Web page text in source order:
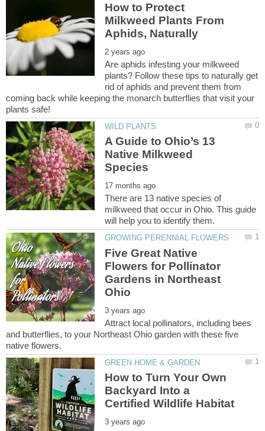
How to Protect
Milkweed Plants From
Are aphids infesting your milkweed
plants? Follow these tips to naturally get
rid of aphids and prevent them from
coming back while keeping the monarch butterflies that visit your
A Guide to Ohio’s 13
Native Milkweed
There are 13 native species of
milkweed that occur in Ohio. This guide
Five Great Native
Flowers for Pollinator
Gardens in Northeast
Attract local pollinators, including bees
and butterflies, to your Northeast Ohio garden with these five
How to Turn Your Own
Backyard Into a